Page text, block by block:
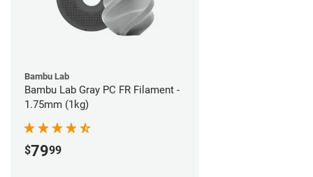
Bambu Lab
Bambu Lab Gray PC FR Filament -
1.75mm (1kg)
$7999